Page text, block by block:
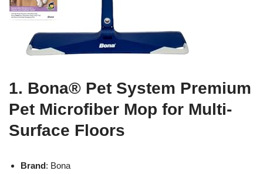
1. Bona® Pet System Premium
Pet Microfiber Mop for Multi-
Surface Floors
Brand: Bona